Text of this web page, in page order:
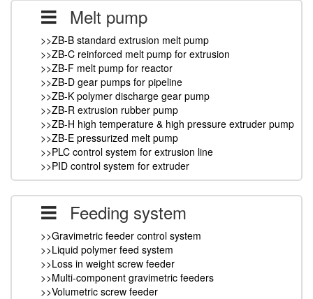
Melt pump
>>ZB-B standard extrusion melt pump
>>ZB-C reinforced melt pump for extrusion
>>ZB-F melt pump for reactor
>>ZB-D gear pumps for pipeline
>>ZB-K polymer discharge gear pump
>>ZB-R extrusion rubber pump
>>ZB-H high temperature & high pressure extruder pump
>>ZB-E pressurized melt pump
>>PLC control system for extrusion line
>>PID control system for extruder
Feeding system
>>Gravimetric feeder control system
>>Liquid polymer feed system
>>Loss in weight screw feeder
>>Multi-component gravimetric feeders
>>Volumetric screw feeder